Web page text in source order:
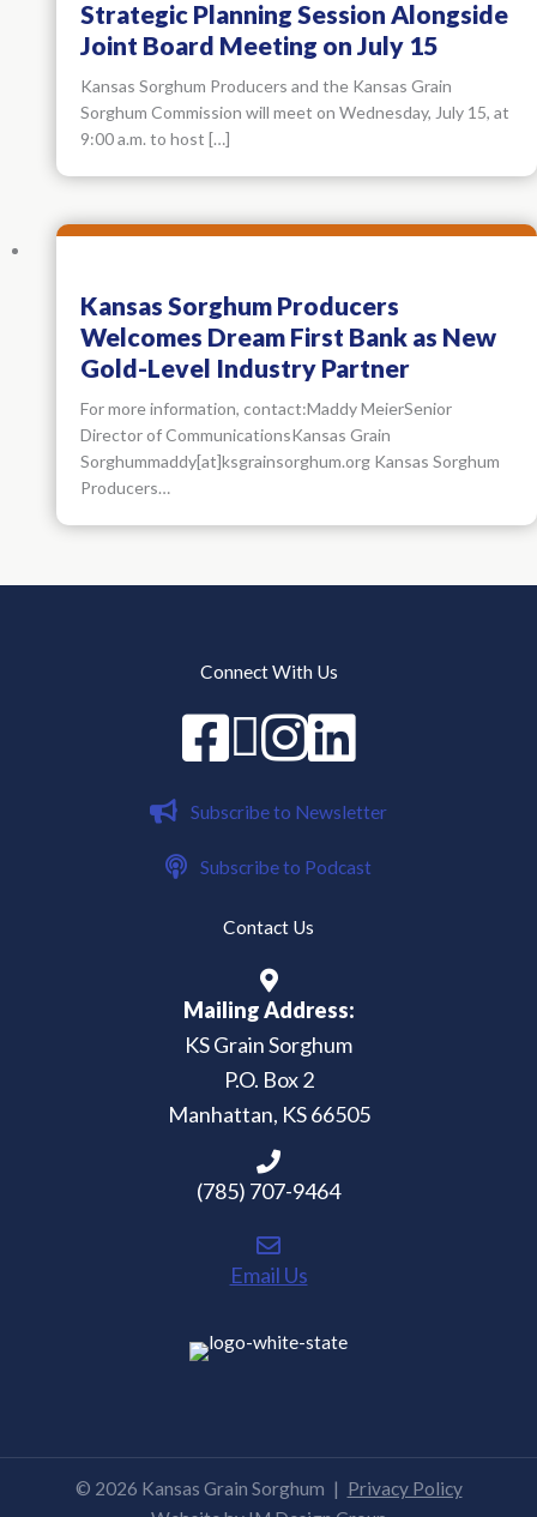
Strategic Planning Session Alongside
Joint Board Meeting on July 15
Kansas Sorghum Producers and the Kansas Grain
Sorghum Commission will meet on Wednesday, July 15, at
9:00 a.m. to host […]
Kansas Sorghum Producers
Welcomes Dream First Bank as New
Gold-Level Industry Partner
For more information, contact:Maddy MeierSenior
Director of CommunicationsKansas Grain
Sorghummaddy[at]ksgrainsorghum.org Kansas Sorghum
Producers…
Connect With Us
Facebook
X instagramLinked in
Subscribe to Newsletter
Subscribe to Podcast
Contact Us
Mailing Address:
KS Grain Sorghum
P.O. Box 2
Manhattan, KS 66505
(785) 707-9464
Email Us
© 2026 Kansas Grain Sorghum | Privacy Policy